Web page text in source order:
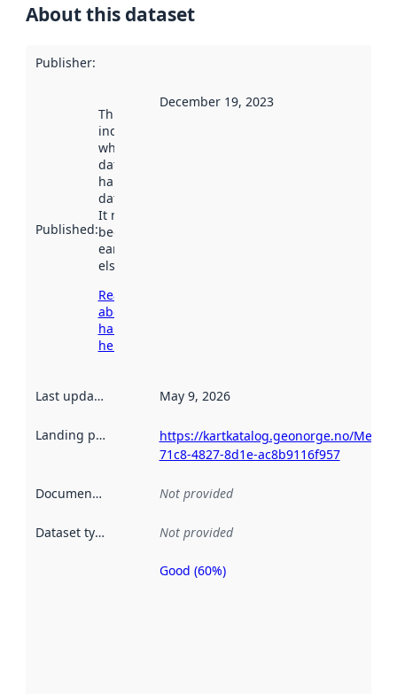
About this dataset
Publisher:
Published:
This date
indicates
when the
dataset was
harvested by
data.norge.no.
It may have
been available
earlier
elsewhere.
Read more
about
harvesting
here
December 19, 2023
Last updated May 9, 2026
Landing page
https://kartkatalog.geonorge.no/
71c8-4827-8d1e-ac8b9116f957
Documentation Not provided
Dataset type Not provided
Metadata
Good (60%)